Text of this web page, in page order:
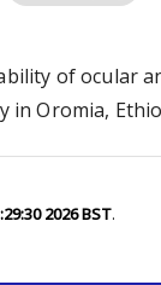
of ocular
in Oromia,
2026 BST.